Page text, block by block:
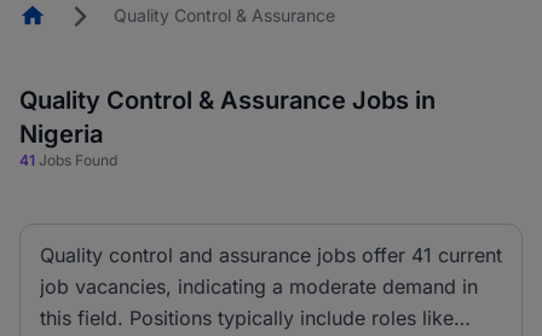
HomepageQuality Control & Assurance
Quality Control & Assurance Jobs in
Nigeria
41 Jobs Found
Quality control and assurance jobs offer 41 current
job vacancies, indicating a moderate demand in
this field. Positions typically include roles like